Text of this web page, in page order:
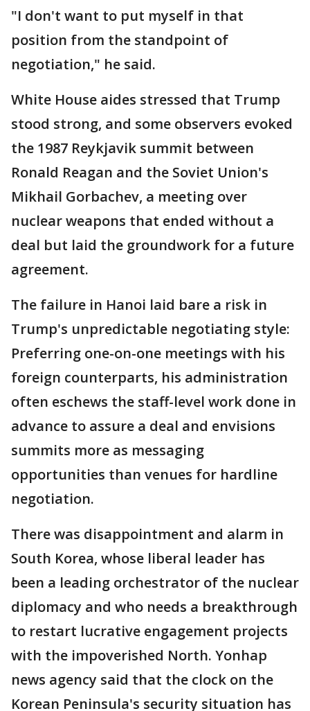
"I don't want to put myself in that
position from the standpoint of
negotiation," he said.
White House aides stressed that Trump
stood strong, and some observers evoked
the 1987 Reykjavik summit between
Ronald Reagan and the Soviet Union's
Mikhail Gorbachev, a meeting over
nuclear weapons that ended without a
deal but laid the groundwork for a future
agreement.
The failure in Hanoi laid bare a risk in
Trump's unpredictable negotiating style:
Preferring one-on-one meetings with his
foreign counterparts, his administration
often eschews the staff-level work done in
advance to assure a deal and envisions
summits more as messaging
opportunities than venues for hardline
negotiation.
There was disappointment and alarm in
South Korea, whose liberal leader has
been a leading orchestrator of the nuclear
diplomacy and who needs a breakthrough
to restart lucrative engagement projects
with the impoverished North. Yonhap
news agency said that the clock on the
Korean Peninsula's security situation has